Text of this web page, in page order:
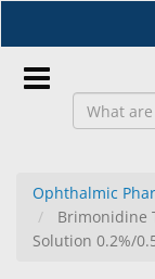
to
main
content
EN
Ophthalmic
Brimonidine
Solution 0.2%/